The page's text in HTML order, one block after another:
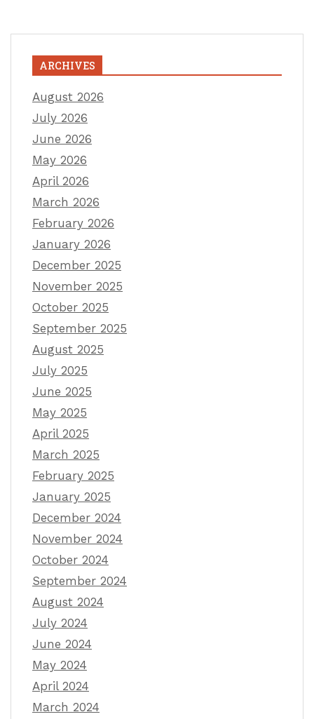
ARCHIVES
August 2026
July 2026
June 2026
May 2026
April 2026
March 2026
February 2026
January 2026
December 2025
November 2025
October 2025
September 2025
August 2025
July 2025
June 2025
May 2025
April 2025
March 2025
February 2025
January 2025
December 2024
November 2024
October 2024
September 2024
August 2024
July 2024
June 2024
May 2024
April 2024
March 2024